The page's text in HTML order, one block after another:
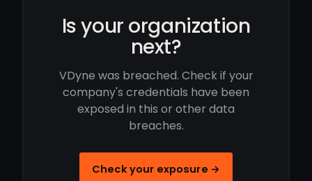
Is your organization
next?
VDyne was breached. Check if your
company's credentials have been
exposed in this or other data
breaches.
Check your exposure →